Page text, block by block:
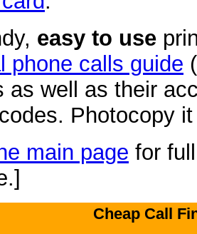
easy to use
phone calls guide
as well as their
Photocopy
main page for
Cheap Call